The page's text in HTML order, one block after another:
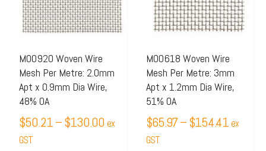
M00920 Woven Wire
Mesh Per Metre: 2.0mm
Apt x 0.9mm Dia Wire,
48% OA
$50.21–$130.00
$130.00
ex
GST
variants.
The
may
be
chosen
on
the
product
M00618 Woven Wire
Mesh Per Metre: 3mm
Apt x 1.2mm Dia Wire,
51% OA
$65.97–$154.41 ex
GST
variants.
The
may
be
chosen
on
the
product